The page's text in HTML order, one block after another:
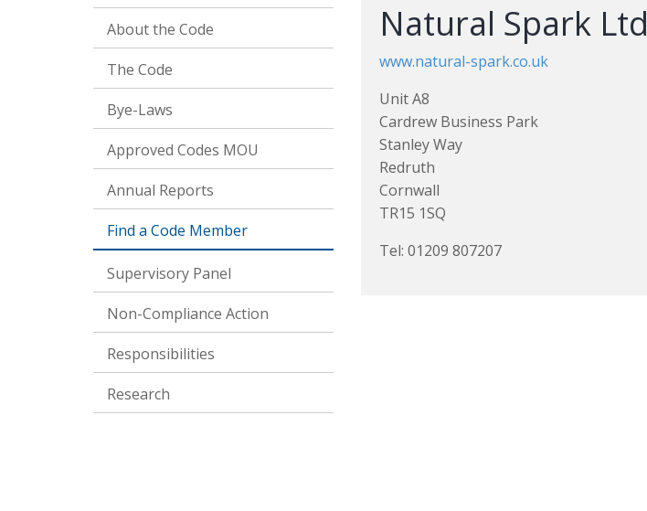
About the Code
The Code
Bye-Laws
Approved Codes MOU
Annual Reports
Find a Code Member
Supervisory Panel
Non-Compliance Action
Responsibilities
Research
Natural Spark Ltd
www.natural-spark.co.uk
Unit A8
Cardrew Business Park
Stanley Way
Redruth
Cornwall
TR15 1SQ
Tel: 01209 807207